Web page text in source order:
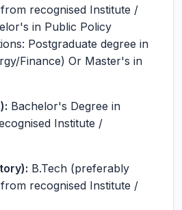
recognised Institute /
in Public Policy
Postgraduate degree in
Finance) Or Master's in
Bachelor's Degree in
Institute /
B.Tech (preferably
recognised Institute /